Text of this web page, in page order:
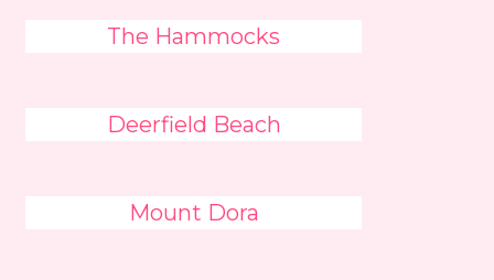
The Hammocks
Deerfield Beach
Mount Dora